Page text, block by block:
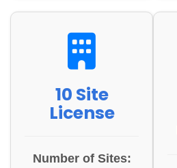
10 Site
License
Number of Sites: